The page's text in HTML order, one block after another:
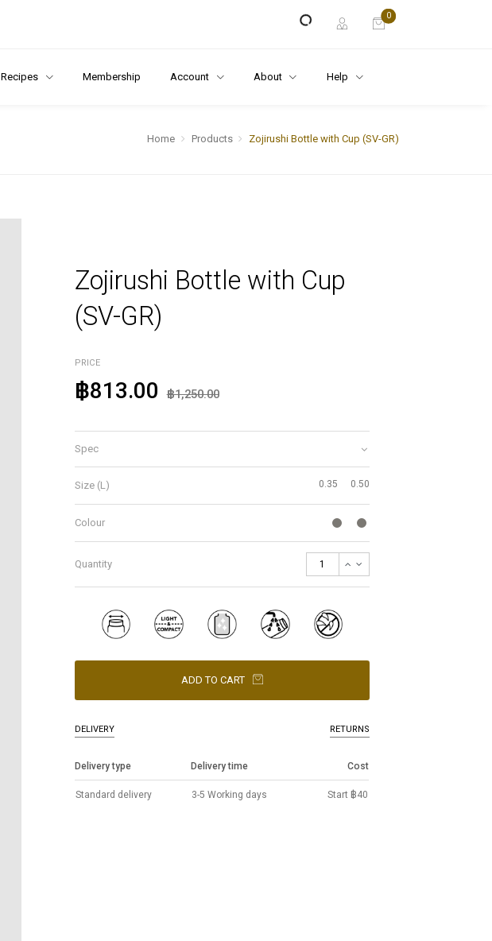
0
Recipes Membership Account About Help
Home Products Zojirushi Bottle with Cup (SV-GR)
Zojirushi Bottle with Cup
(SV-GR)
PRICE
฿813.00 ฿1,250.00
Spec
Size (L) 0.35 0.50
Colour
Quantity
ADD TO CART
DELIVERY RETURNS
Delivery type Delivery time Cost
Standard delivery 3-5 Working days Start ฿40